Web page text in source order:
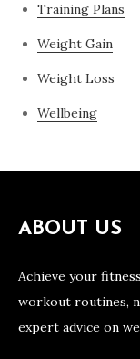
Training Plans
Weight Gain
Weight Loss
Wellbeing
ABOUT US
Achieve your
workout routines,
expert advice on